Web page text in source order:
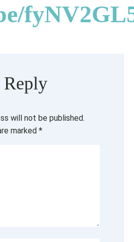
Reply
will not be published.
marked *